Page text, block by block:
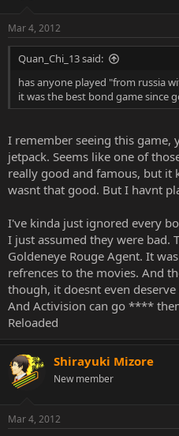
Mar 4, 2012
Quan_Chi_13 said:
has anyone played "from russia
it was the best bond game since
I remember seeing this game,
jetpack. Seems like one of
really good and famous, but it
wasnt that good. But I havnt
I've kinda just ignored every
I just assumed they were bad.
Goldeneye Rouge Agent. It
refrences to the movies. And
though, it doesnt even
And Activision can go ****
Reloaded
Shirayuki Mizore
New member
Mar 4, 2012